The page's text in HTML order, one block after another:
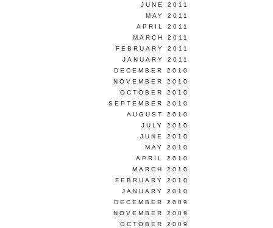
JUNE 2011
MAY 2011
APRIL 2011
MARCH 2011
FEBRUARY 2011
JANUARY 2011
DECEMBER 2010
NOVEMBER 2010
OCTOBER 2010
SEPTEMBER 2010
AUGUST 2010
JULY 2010
JUNE 2010
MAY 2010
APRIL 2010
MARCH 2010
FEBRUARY 2010
JANUARY 2010
DECEMBER 2009
NOVEMBER 2009
OCTOBER 2009